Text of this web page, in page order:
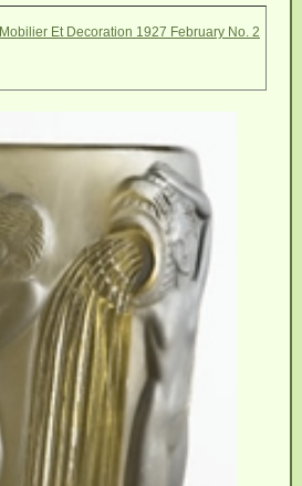
Mobilier Et Decoration 1927 February No. 2